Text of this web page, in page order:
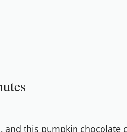
this pumpkin chocolate